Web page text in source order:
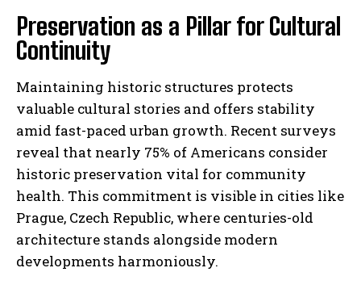
Preservation as a Pillar for Cultural
Continuity
Maintaining historic structures protects
valuable cultural stories and offers stability
amid fast-paced urban growth. Recent surveys
reveal that nearly 75% of Americans consider
historic preservation vital for community
health. This commitment is visible in cities like
Prague, Czech Republic, where centuries-old
architecture stands alongside modern
developments harmoniously.